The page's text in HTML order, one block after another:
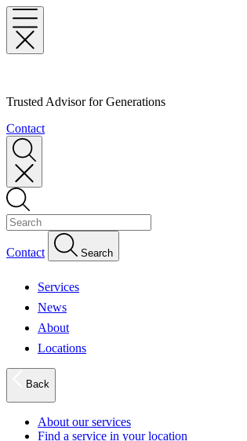
Trusted Advisor for Generations
Contact
Contact Search
Services
News
About
Locations
Back
About our services
Find a service in your location